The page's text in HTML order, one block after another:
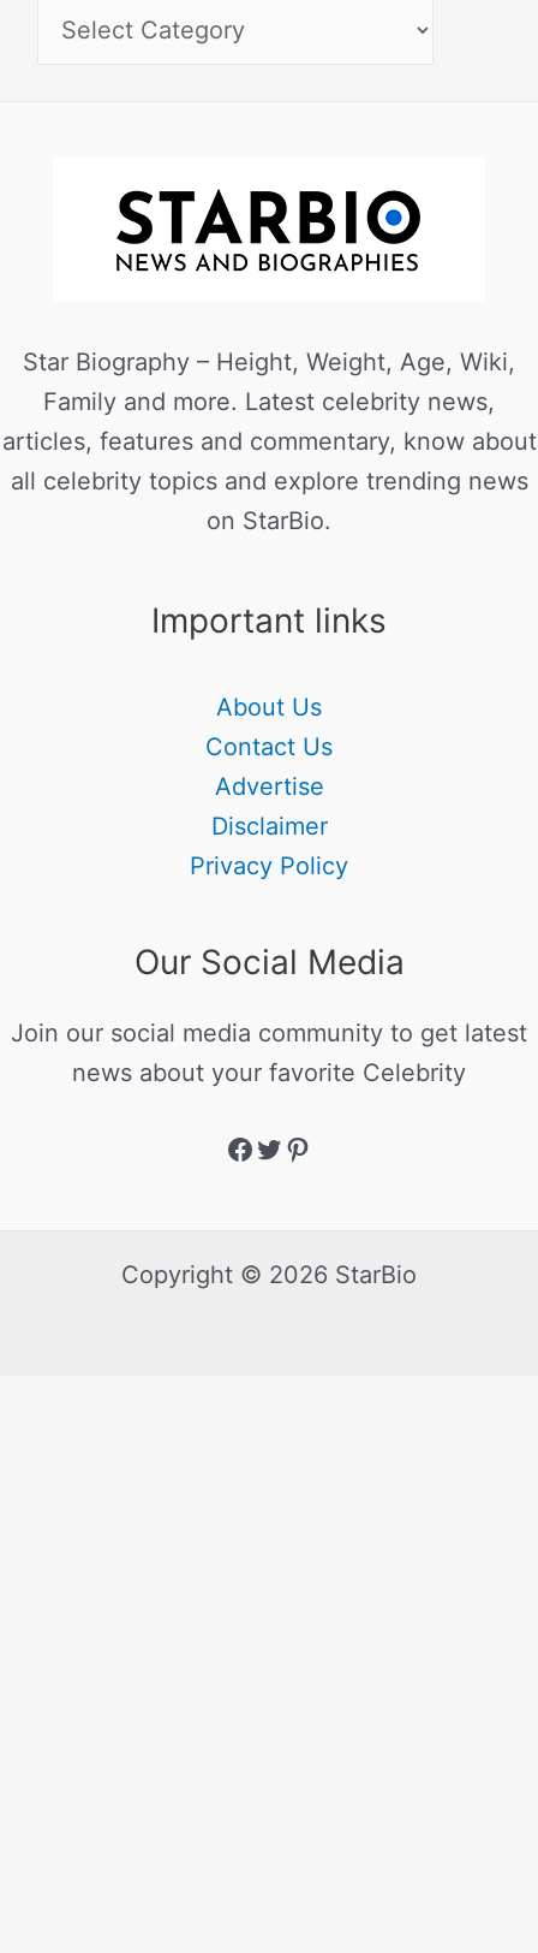
Star Biography – Height, Weight, Age, Wiki,
Family and more. Latest celebrity news,
articles, features and commentary, know about
all celebrity topics and explore trending news
on StarBio.
Important links
About Us
Contact Us
Advertise
Disclaimer
Privacy Policy
Our Social Media
Join our social media community to get latest
news about your favorite Celebrity
Copyright © 2026 StarBio